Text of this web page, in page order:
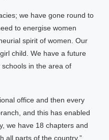
we have gone round to
to energise women
spirit of women. Our
child. We have a future
in the area of
office and then every
and this has enabled
we have 18 chapters and
all parts of the country.”